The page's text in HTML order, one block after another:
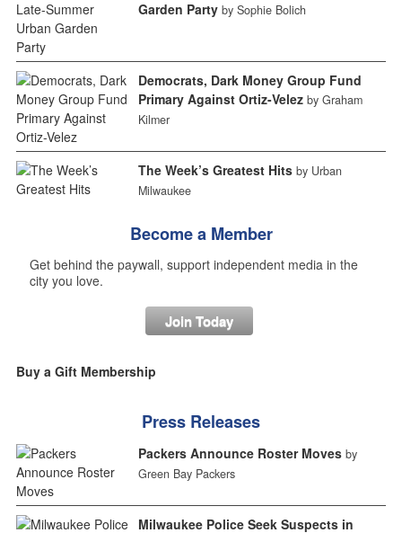
Garden Party by Sophie Bolich
Democrats, Dark Money Group Fund
Primary Against Ortiz-Velez by Graham
Kilmer
The Week’s Greatest Hits by Urban
Milwaukee
Become a Member
Get behind the paywall, support independent media in the
city you love.
Join Today
Buy a Gift Membership
Press Releases
Packers Announce Roster Moves by
Green Bay Packers
Milwaukee Police Seek Suspects in